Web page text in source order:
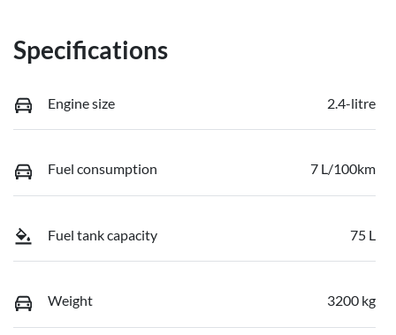
Specifications
Engine size 2.4-litre
Fuel consumption 7 L/100km
Fuel tank capacity 75 L
Weight 3200 kg